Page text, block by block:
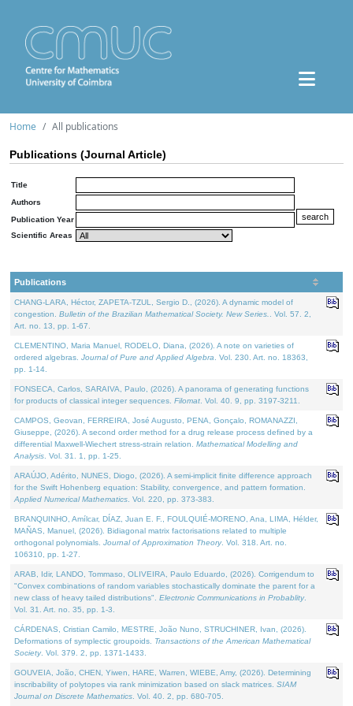
Home All publications
Publications (Journal Article)
Title
Authors
Publication Year
Scientific Areas
Publications
CHANG-LARA, Héctor, ZAPETA-TZUL, Sergio D., (2026). A dynamic model of
congestion. Bulletin of the Brazilian Mathematical Society. New Series.
. Vol. 57. 2,
Art. no. 13, pp. 1-67.
CLEMENTINO, Maria Manuel, RODELO, Diana, (2026). A note on varieties of
ordered algebras. Journal of Pure and Applied Algebra . Vol. 230. Art. no. 18363,
pp. 1-14.
FONSECA, Carlos, SARAIVA, Paulo, (2026). A panorama of generating functions
for products of classical integer sequences. Filomat . Vol. 40. 9, pp. 3197-3211.
CAMPOS, Geovan, FERREIRA, José Augusto, PENA, Gonçalo, ROMANAZZI,
Giuseppe, (2026). A second order method for a drug release process defined by a
differential Maxwell-Wiechert stress-strain relation. Mathematical Modelling and
Analysis . Vol. 31. 1, pp. 1-25.
ARAÚJO, Adérito, NUNES, Diogo, (2026). A semi-implicit finite difference approach
for the Swift Hohenberg equation: Stability, convergence, and pattern formation.
Applied Numerical Mathematics . Vol. 220, pp. 373-383.
BRANQUINHO, Amílcar, DÍAZ, Juan E. F., FOULQUIÉ-MORENO, Ana, LIMA, Hélder,
MAÑAS, Manuel, (2026). Bidiagonal matrix factorisations related to multiple
orthogonal polynomials. Journal of Approximation Theory. Vol. 318. Art. no.
106310, pp. 1-27.
ARAB, Idir, LANDO, Tommaso, OLIVEIRA, Paulo Eduardo, (2026). Corrigendum to
"Convex combinations of random variables stochastically dominate the parent for a
new class of heavy tailed distributions". Electronic Communications in Probablity.
Vol. 31. Art. no. 35, pp. 1-3.
CÁRDENAS, Cristian Camilo, MESTRE, João Nuno, STRUCHINER, Ivan, (2026).
Deformations of symplectic groupoids. Transactions of the American Mathematical
Society. Vol. 379. 2, pp. 1371-1433.
GOUVEIA, João, CHEN, Yiwen, HARE, Warren, WIEBE, Amy, (2026). Determining
inscribability of polytopes via rank minimization based on slack matrices. SIAM
Journal on Discrete Mathematics . Vol. 40. 2, pp. 680-705.